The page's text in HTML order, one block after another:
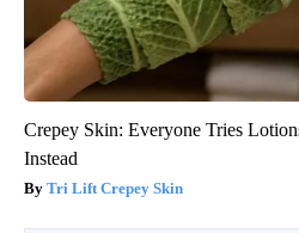
Crepey Skin: Everyone Tries
Instead
Tri Lift Crepey Skin